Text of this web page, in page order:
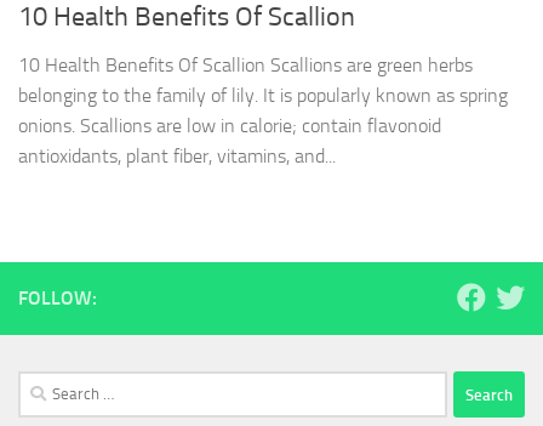
10 Health Benefits Of Scallion
10 Health Benefits Of Scallion Scallions are green herbs
belonging to the family of lily. It is popularly known as spring
onions. Scallions are low in calorie; contain flavonoid
antioxidants, plant fiber, vitamins, and...
FOLLOW:
Search
for: